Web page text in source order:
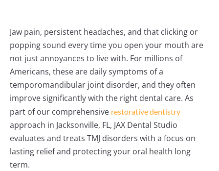
Jaw pain, persistent headaches, and that clicking or
popping sound every time you open your mouth are
not just annoyances to live with. For millions of
Americans, these are daily symptoms of a
temporomandibular joint disorder, and they often
improve significantly with the right dental care. As
part of our comprehensive restorative dentistry
approach in Jacksonville, FL, JAX Dental Studio
evaluates and treats TMJ disorders with a focus on
lasting relief and protecting your oral health long
term.